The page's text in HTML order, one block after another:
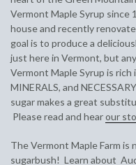
Vermont Maple Syrup since
house and recently
goal is to produce a
just here in Vermont, but
Vermont Maple Syrup is rich
MINERALS, and
sugar makes a great
Please read and hearour
The Vermont Maple Farm is
sugarbush! Learn about